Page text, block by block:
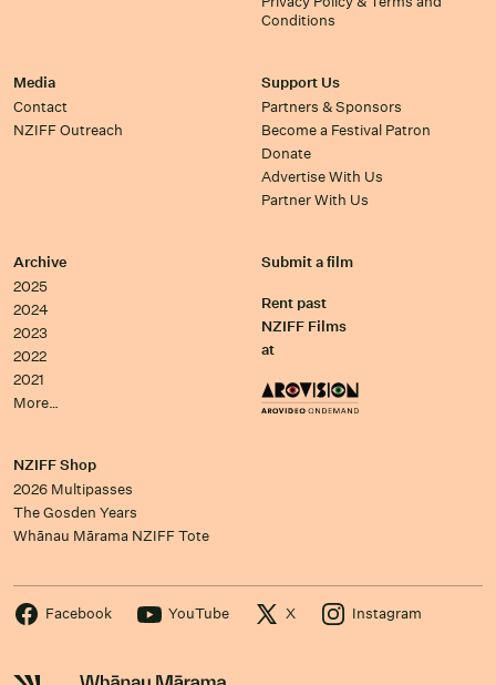
Conditions
Media
Contact
NZIFF Outreach
Support Us
Partners & Sponsors
Become a Festival Patron
Donate
Advertise With Us
Partner With Us
Archive
2025
2024
2023
2022
2021
More…
Submit a film
Rent past
NZIFF Films
at
NZIFF Shop
2026 Multipasses
The Gosden Years
Whānau Mārama NZIFF Tote
Facebook YouTube X Instagram